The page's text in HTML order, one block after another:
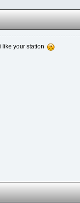
like your station